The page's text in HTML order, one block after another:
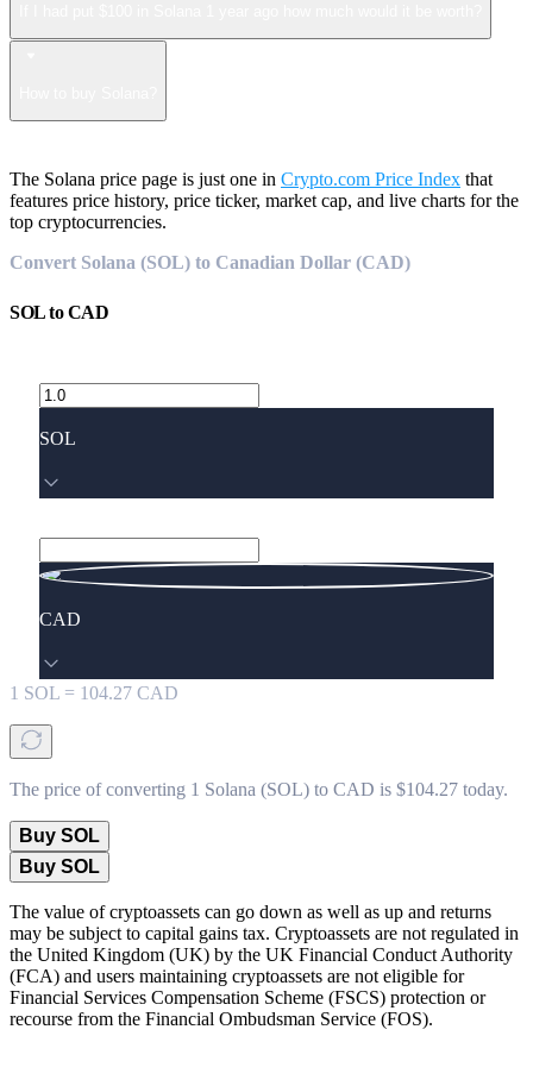
The Solana price page is just one in Crypto.com Price Index that
features price history, price ticker, market cap, and live charts for the
top cryptocurrencies.
Convert Solana (SOL) to Canadian Dollar (CAD)
SOLtoCAD
SOL
CAD
1 SOL = 104.27 CAD
The price of converting 1 Solana (SOL) to CAD is $104.27 today.
Buy SOL
Buy SOL
The value of cryptoassets can go down as well as up and returns
may be subject to capital gains tax. Cryptoassets are not regulated in
the United Kingdom (UK) by the UK Financial Conduct Authority
(FCA) and users maintaining cryptoassets are not eligible for
Financial Services Compensation Scheme (FSCS) protection or
recourse from the Financial Ombudsman Service (FOS).